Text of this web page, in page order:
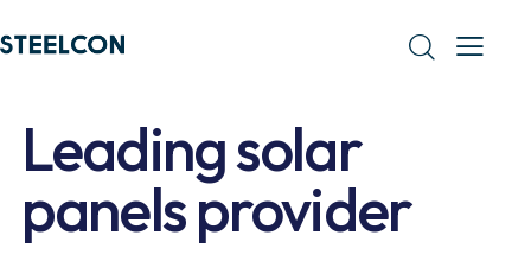
Leading solar
panels provider